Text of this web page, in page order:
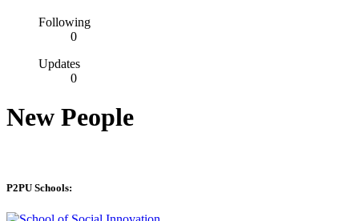
Following
0
Updates
0
New People
P2PU Schools: